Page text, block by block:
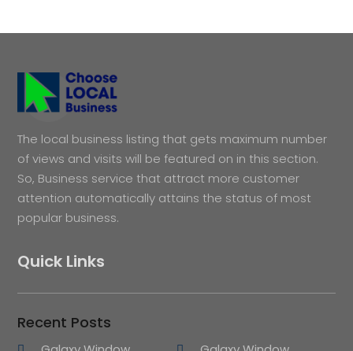
The local business listing that gets maximum number
of views and visits will be featured on in this section.
So, Business service that attract more customer
attention automatically attains the status of most
popular business.
Quick Links
Recent Posts